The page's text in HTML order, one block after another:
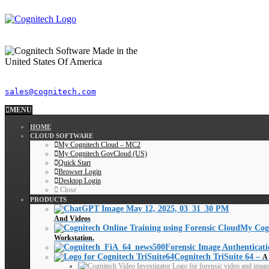
sales@cognitech.com
MENU
HOME
CLOUD SOFTWARE
My Cognitech Cloud – MC2
My Cognitech GovCloud (US)
Quick Start
Browser Login
Desktop Login
Close
PRODUCTS
And Videos
My
Workstation.
Forensic Image
Cognitech TriSuite 64 – A